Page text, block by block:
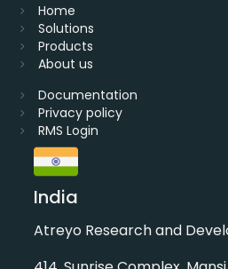
Home
Solutions
Products
About us
Documentation
Privacy policy
RMS Login
India
Atreyo Research and